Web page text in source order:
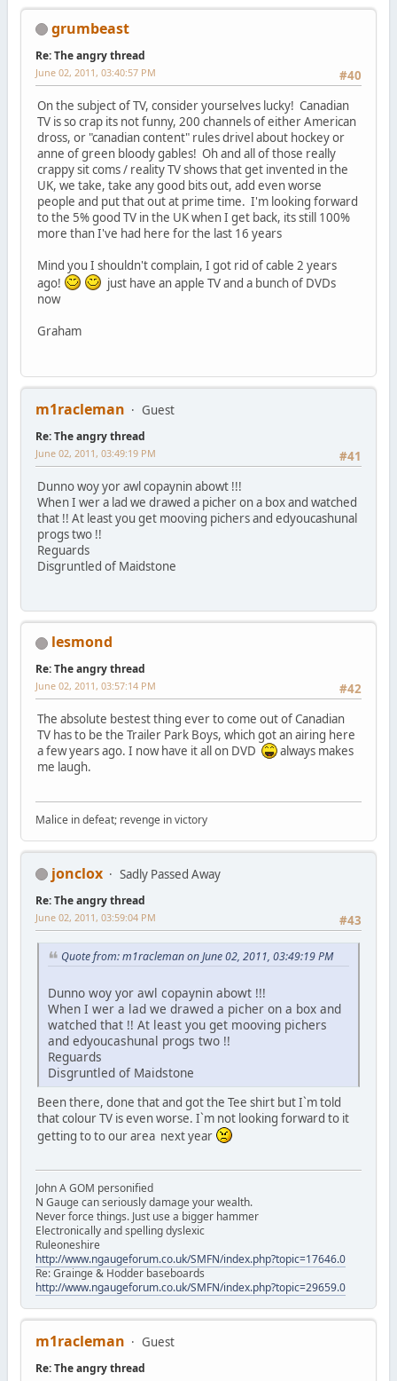
grumbeast
Re: The angry thread
#40
June 02, 2011, 03:40:57 PM
On the subject of TV, consider yourselves lucky! Canadian
TV is so crap its not funny, 200 channels of either American
dross, or "canadian content" rules drivel about hockey or
anne of green bloody gables! Oh and all of those really
crappy sit coms / reality TV shows that get invented in the
UK, we take, take any good bits out, add even worse
people and put that out at prime time. I'm looking forward
to the 5% good TV in the UK when I get back, its still 100%
more than I've had here for the last 16 years
Mind you I shouldn't complain, I got rid of cable 2 years
ago!
just have an apple TV and a bunch of DVDs
now
Graham
m1racleman Guest
Re: The angry thread
#41
June 02, 2011, 03:49:19 PM
Dunno woy yor awl copaynin abowt !!!
When I wer a lad we drawed a picher on a box and watched
that !! At least you get mooving pichers and edyoucashunal
progs two !!
Reguards
Disgruntled of Maidstone
lesmond
Re: The angry thread
#42
June 02, 2011, 03:57:14 PM
The absolute bestest thing ever to come out of Canadian
TV has to be the Trailer Park Boys, which got an airing here
a few years ago. I now have it all on DVD
always makes
me laugh.
Malice in defeat; revenge in victory
jonclox Sadly Passed Away
Re: The angry thread
#43
June 02, 2011, 03:59:04 PM
Quote from: m1racleman on June 02, 2011, 03:49:19 PM
Dunno woy yor awl copaynin abowt !!!
When I wer a lad we drawed a picher on a box and
watched that !! At least you get mooving pichers
and edyoucashunal progs two !!
Reguards
Disgruntled of Maidstone
Been there, done that and got the Tee shirt but I`m told
that colour TV is even worse. I`m not looking forward to it
getting to to our area next year
John A GOM personified
N Gauge can seriously damage your wealth.
Never force things. Just use a bigger hammer
Electronically and spelling dyslexic
Ruleoneshire
http://www.ngaugeforum.co.uk/SMFN/index.php?topic=17646.0
Re: Grainge & Hodder baseboards
http://www.ngaugeforum.co.uk/SMFN/index.php?topic=29659.0
m1racleman Guest
Re: The angry thread